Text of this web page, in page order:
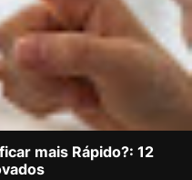
mais Rápido?: 12